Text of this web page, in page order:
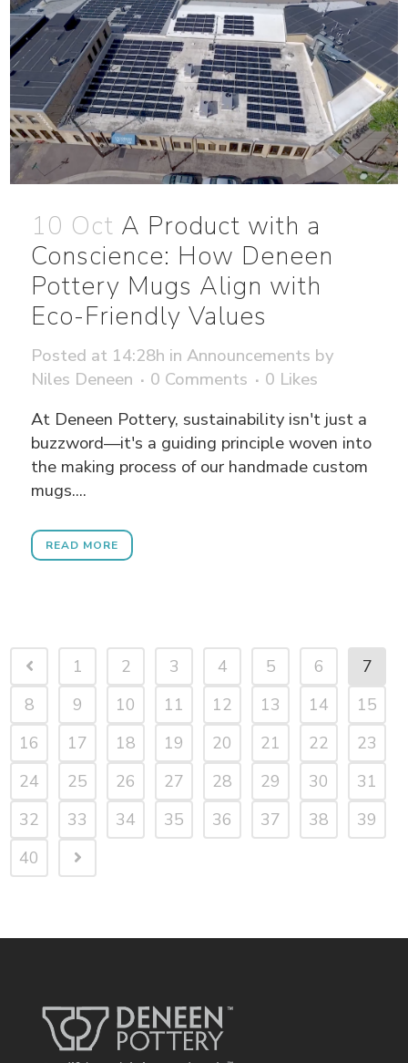
10 Oct A Product with a
Conscience: How Deneen
Pottery Mugs Align with
Eco-Friendly Values
Posted at 14:28h inAnnouncements by
Niles Deneen
0 Comments 0 Likes
At Deneen Pottery, sustainability isn't just a
buzzword—it's a guiding principle woven into
the making process of our handmade custom
mugs....
READ MORE
1 2 3 4 5 6
7
8
9 10 11 12 13 14
15
16
17 18 19 20 21 22
23
24
25 26 27 28 29 30
31
32
33 34 35 36 37 38
39
40